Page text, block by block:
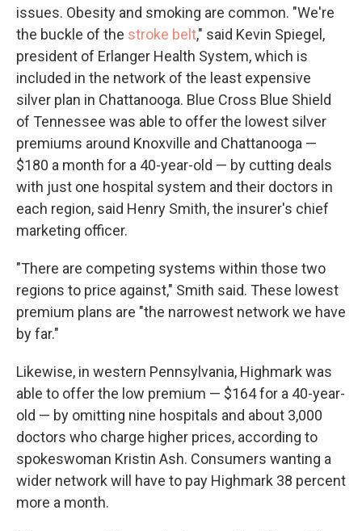
issues. Obesity and smoking are common. "We're
the buckle of the stroke belt," said Kevin Spiegel,
president of Erlanger Health System, which is
included in the network of the least expensive
silver plan in Chattanooga. Blue Cross Blue Shield
of Tennessee was able to offer the lowest silver
premiums around Knoxville and Chattanooga —
$180 a month for a 40-year-old — by cutting deals
with just one hospital system and their doctors in
each region, said Henry Smith, the insurer's chief
marketing officer.
"There are competing systems within those two
regions to price against," Smith said. These lowest
premium plans are "the narrowest network we have
by far."
Likewise, in western Pennsylvania, Highmark was
able to offer the low premium — $164 for a 40-year-
old — by omitting nine hospitals and about 3,000
doctors who charge higher prices, according to
spokeswoman Kristin Ash. Consumers wanting a
wider network will have to pay Highmark 38 percent
more a month.